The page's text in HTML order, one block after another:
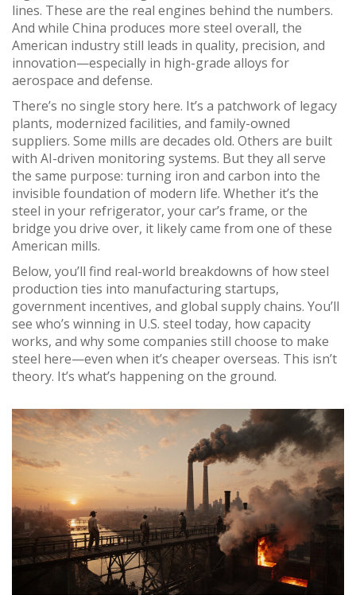
lines. These are the real engines behind the numbers.
And while China produces more steel overall, the
American industry still leads in quality, precision, and
innovation—especially in high-grade alloys for
aerospace and defense.
There’s no single story here. It’s a patchwork of legacy
plants, modernized facilities, and family-owned
suppliers. Some mills are decades old. Others are built
with AI-driven monitoring systems. But they all serve
the same purpose: turning iron and carbon into the
invisible foundation of modern life. Whether it’s the
steel in your refrigerator, your car’s frame, or the
bridge you drive over, it likely came from one of these
American mills.
Below, you’ll find real-world breakdowns of how steel
production ties into manufacturing startups,
government incentives, and global supply chains. You’ll
see who’s winning in U.S. steel today, how capacity
works, and why some companies still choose to make
steel here—even when it’s cheaper overseas. This isn’t
theory. It’s what’s happening on the ground.